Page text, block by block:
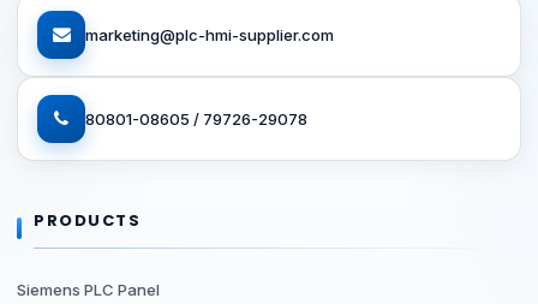
marketing@plc-hmi-supplier.com
80801-08605 / 79726-29078
PRODUCTS
Siemens PLC Panel